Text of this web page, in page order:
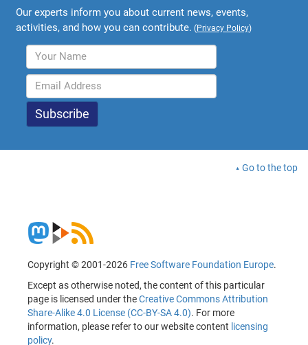
Our experts inform you about current news, events,
activities, and how you can contribute. (Privacy Policy)
Go to the top
Copyright © 2001-2026 Free Software Foundation Europe.
Except as otherwise noted, the content of this particular
page is licensed under theCreative Commons Attribution
Share-Alike 4.0 License (CC-BY-SA 4.0). For more
information, please refer to our website content licensing
policy.